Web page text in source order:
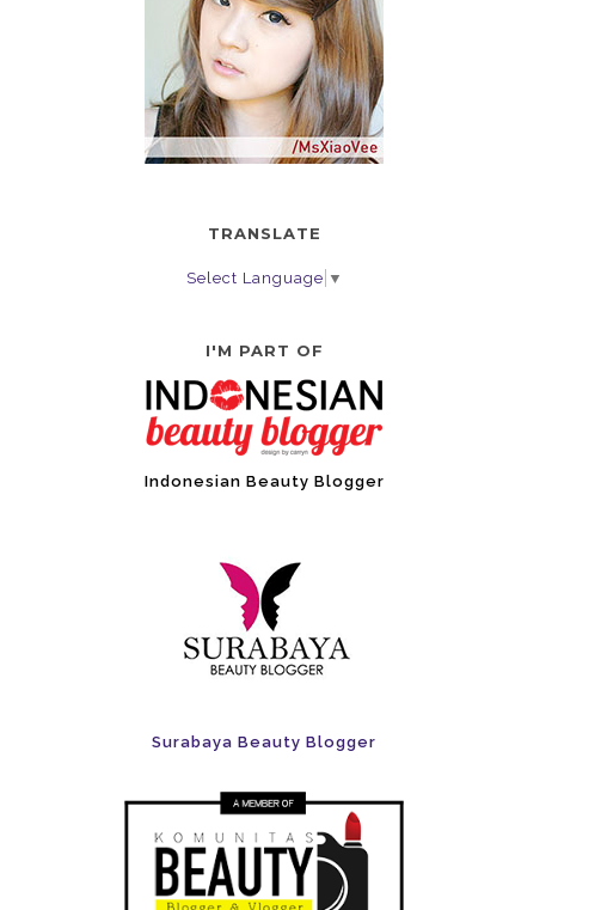
TRANSLATE
Select Language ▼
I'M PART OF
Indonesian Beauty Blogger
Surabaya Beauty Blogger